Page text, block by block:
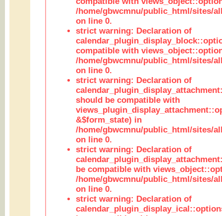
/home/gbwcmnu/public_html/sites/
on line 0.
strict warning: Declaration of
compatible with
/home/gbwcmnu/public_html/sites/
on line 0.
strict warning: Declaration of
should be compatible with
&$form_state) in
/home/gbwcmnu/public_html/sites/
on line 0.
strict warning: Declaration of
be compatible with
/home/gbwcmnu/public_html/sites/
on line 0.
strict warning: Declaration of